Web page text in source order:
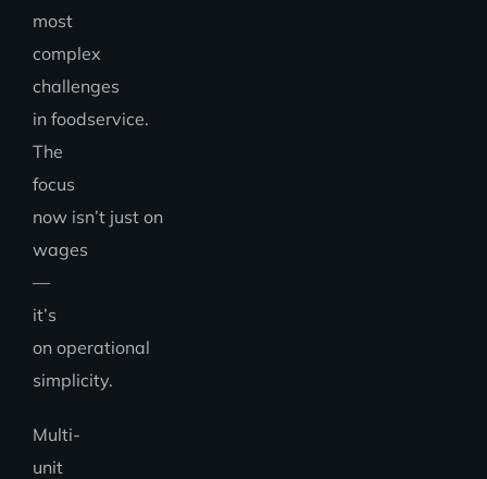
most
complex
challenges
in foodservice.
The
focus
now isn’t just on
wages
—
it’s
on operational
simplicity.
Multi-
unit